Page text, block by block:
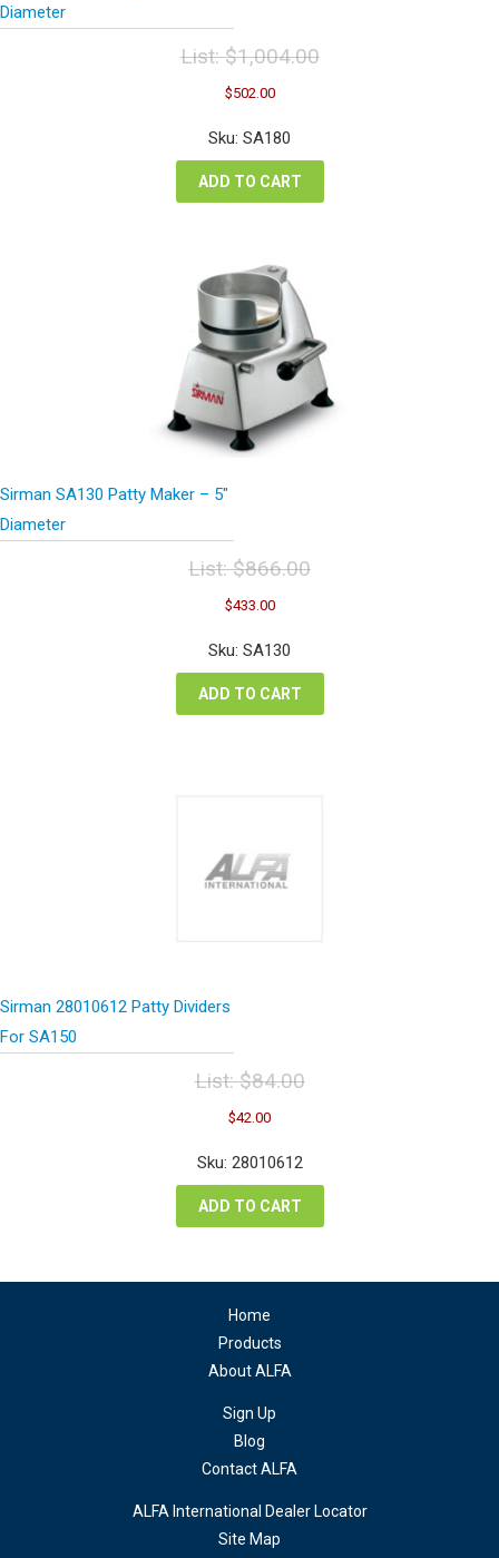
Diameter
List:$1,004.00
Original
price
was:
$1,004.00.
$502.00Current
is:
Sku: SA180
ADD TO CART
Sirman SA130 Patty Maker – 5″
Diameter
List:$866.00
Original
price
was:
$866.00.
$433.00Current
is:
Sku: SA130
ADD TO CART
Sirman 28010612 Patty Dividers
For SA150
List:$84.00
Original
price
was:
$84.00.
$42.00Current
is:
Sku: 28010612
ADD TO CART
Home
Products
About ALFA
Sign Up
Blog
Contact ALFA
ALFA International Dealer Locator
Site Map